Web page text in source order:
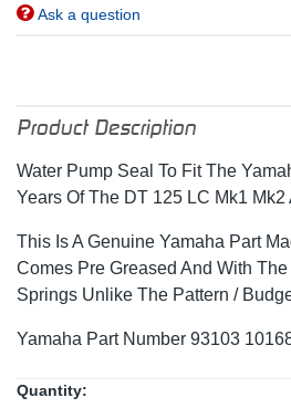
Ask a question
Product Description
Water Pump Seal To Fit The
Years Of The DT 125 LC Mk1 Mk2
This Is A Genuine Yamaha Part
Comes Pre Greased And With
Springs Unlike The Pattern /
Yamaha Part Number 93103
Quantity: